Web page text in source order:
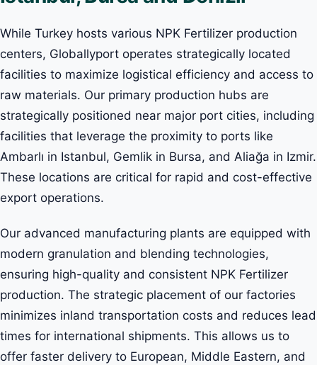
While Turkey hosts various NPK Fertilizer production
centers, Globallyport operates strategically located
facilities to maximize logistical efficiency and access to
raw materials. Our primary production hubs are
strategically positioned near major port cities, including
facilities that leverage the proximity to ports like
Ambarlı in Istanbul, Gemlik in Bursa, and Aliağa in Izmir.
These locations are critical for rapid and cost-effective
export operations.
Our advanced manufacturing plants are equipped with
modern granulation and blending technologies,
ensuring high-quality and consistent NPK Fertilizer
production. The strategic placement of our factories
minimizes inland transportation costs and reduces lead
times for international shipments. This allows us to
offer faster delivery to European, Middle Eastern, and